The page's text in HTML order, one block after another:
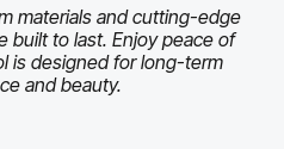
materials and cutting-edge
built to last. Enjoy peace of
is designed for long-term
and beauty.